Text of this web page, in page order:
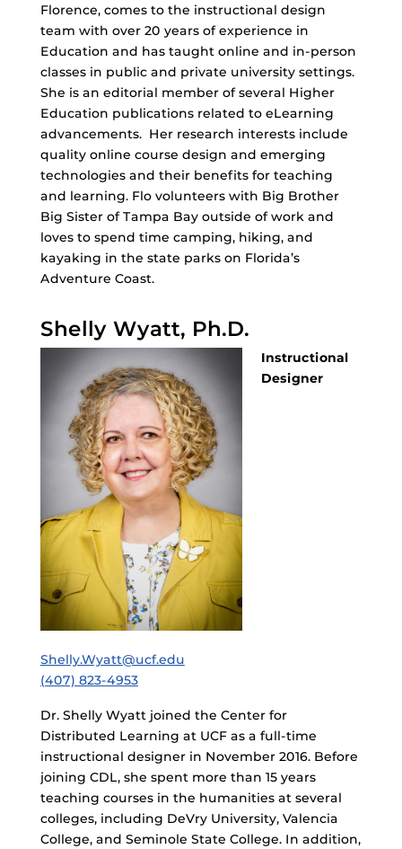
Florence, comes to the instructional design
team with over 20 years of experience in
Education and has taught online and in-person
classes in public and private university settings.
She is an editorial member of several Higher
Education publications related to eLearning
advancements. Her research interests include
quality online course design and emerging
technologies and their benefits for teaching
and learning. Flo volunteers with Big Brother
Big Sister of Tampa Bay outside of work and
loves to spend time camping, hiking, and
kayaking in the state parks on Florida’s
Adventure Coast.
Shelly Wyatt, Ph.D.
Instructional
Designer
Shelly.Wyatt@ucf.edu
(407) 823-4953
Dr. Shelly Wyatt joined the Center for
Distributed Learning at UCF as a full-time
instructional designer in November 2016. Before
joining CDL, she spent more than 15 years
teaching courses in the humanities at several
colleges, including DeVry University, Valencia
College, and Seminole State College. In addition,